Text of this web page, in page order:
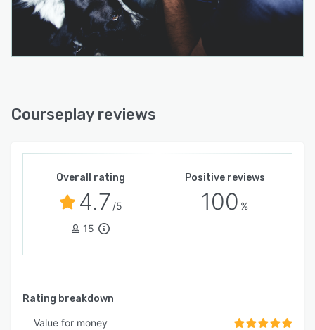
Courseplay reviews
Overall rating
4.7 /5
15
Positive reviews
100 %
Rating breakdown
Value for money